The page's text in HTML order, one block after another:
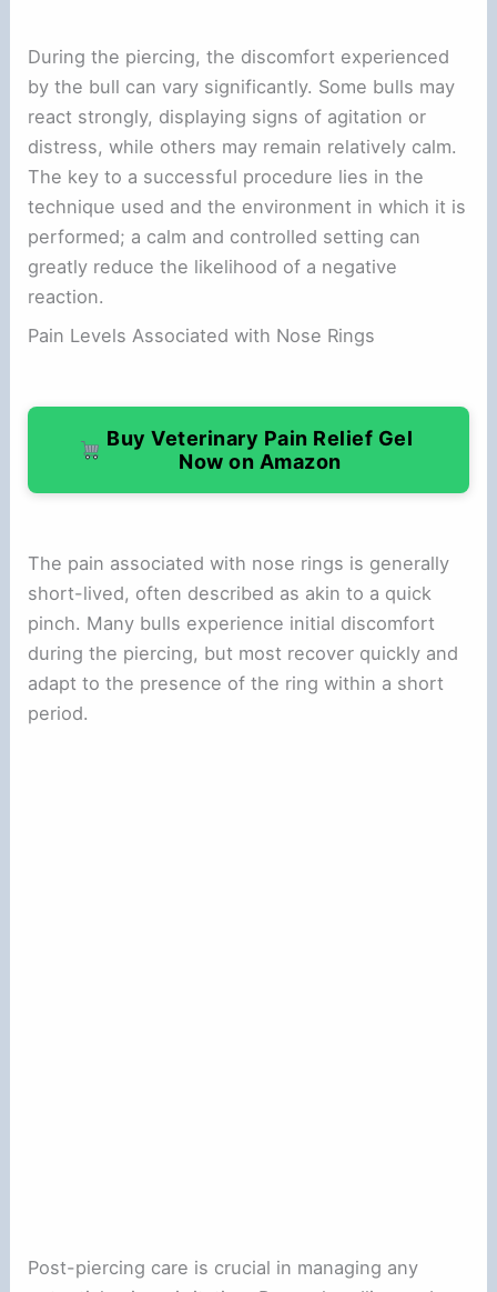
During the piercing, the discomfort experienced
by the bull can vary significantly. Some bulls may
react strongly, displaying signs of agitation or
distress, while others may remain relatively calm.
The key to a successful procedure lies in the
technique used and the environment in which it is
performed; a calm and controlled setting can
greatly reduce the likelihood of a negative
reaction.
Pain Levels Associated with Nose Rings
Buy Veterinary Pain Relief Gel
Now on Amazon
The pain associated with nose rings is generally
short-lived, often described as akin to a quick
pinch. Many bulls experience initial discomfort
during the piercing, but most recover quickly and
adapt to the presence of the ring within a short
period.
Post-piercing care is crucial in managing any